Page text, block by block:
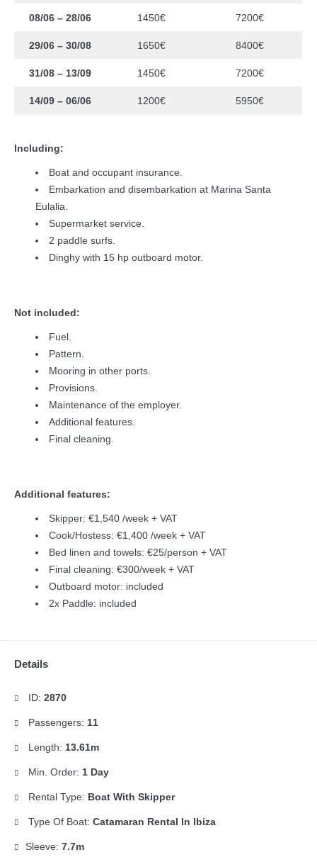
08/06 – 28/06 1450€ 7200€
29/06 – 30/08 1650€ 8400€
31/08 – 13/09 1450€ 7200€
14/09 – 06/06 1200€ 5950€
Including:
Boat and occupant insurance.
Embarkation and disembarkation at Marina Santa
Eulalia.
Supermarket service.
2 paddle surfs.
Dinghy with 15 hp outboard motor.
Not included:
Fuel.
Pattern.
Mooring in other ports.
Provisions.
Maintenance of the employer.
Additional features.
Final cleaning.
Additional features:
Skipper: €1,540 /week + VAT
Cook/Hostess: €1,400 /week + VAT
Bed linen and towels: €25/person + VAT
Final cleaning: €300/week + VAT
Outboard motor: included
2x Paddle: included
Details
ID: 2870
Passengers: 11
Length: 13.61m
Min. Order: 1 Day
Rental Type: Boat With Skipper
Type Of Boat: Catamaran Rental In Ibiza
Sleeve: 7.7m